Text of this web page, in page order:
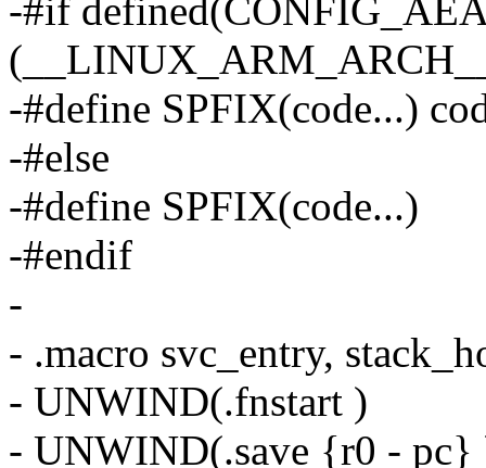
-#if
-#define SPFIX(code...)
-#else
-#define SPFIX(code...)
-#endif
-
- .macro svc_entry,
- UNWIND(.fnstart )
- UNWIND(.save {r0 - pc}